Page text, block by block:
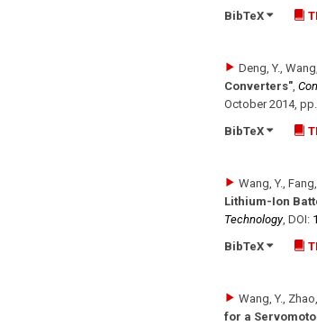
BibTeX
Deng, Y.,
Converters",
October 2014,
BibTeX
Wang, Y.,
Lithium-Ion
Technology, DOI:
BibTeX
Wang, Y.,
for a